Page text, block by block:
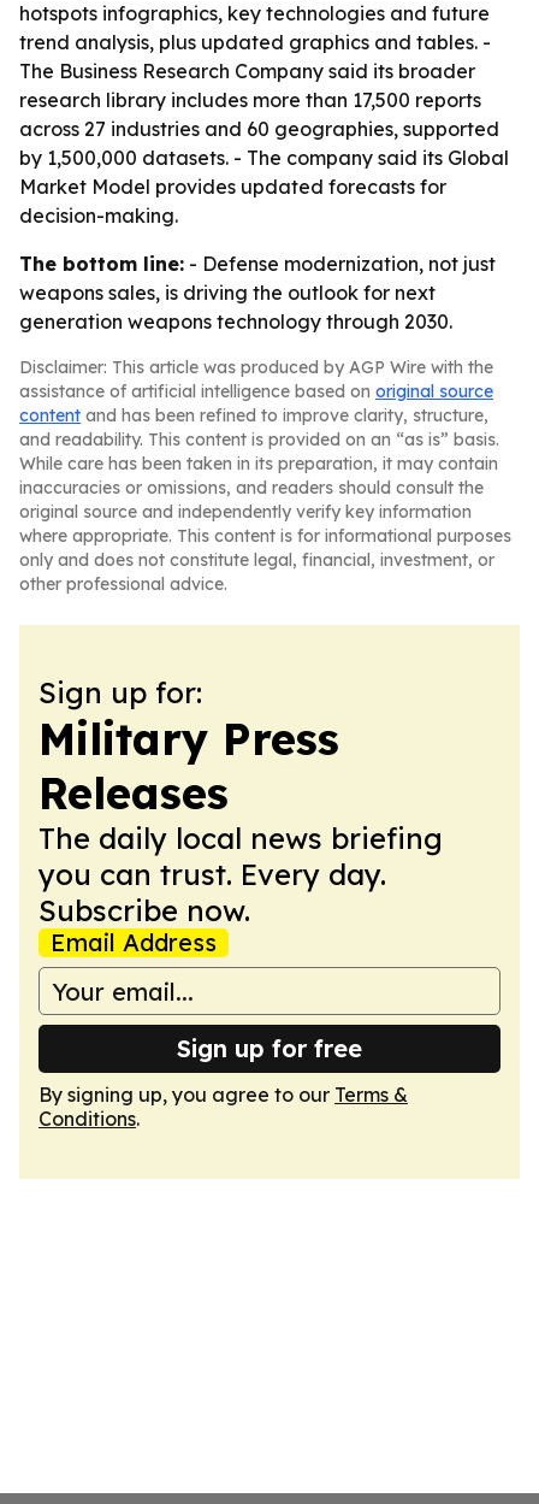
hotspots infographics, key technologies and future
trend analysis, plus updated graphics and tables. -
The Business Research Company said its broader
research library includes more than 17,500 reports
across 27 industries and 60 geographies, supported
by 1,500,000 datasets. - The company said its Global
Market Model provides updated forecasts for
decision-making.
The bottom line: - Defense modernization, not just
weapons sales, is driving the outlook for next
generation weapons technology through 2030.
Disclaimer: This article was produced by AGP Wire with the
assistance of artificial intelligence based on original source
content and has been refined to improve clarity, structure,
and readability. This content is provided on an “as is” basis.
While care has been taken in its preparation, it may contain
inaccuracies or omissions, and readers should consult the
original source and independently verify key information
where appropriate. This content is for informational purposes
only and does not constitute legal, financial, investment, or
other professional advice.
Sign up for:
Military Press
Releases
The daily local news briefing
you can trust. Every day.
Subscribe now.
Email Address
Sign up for free
By signing up, you agree to our Terms &
Conditions.